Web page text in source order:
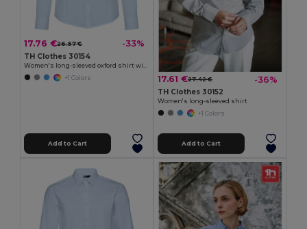
17.76 €26.57 € -33%
TH Clothes 30154
+1 Colors
Add to Cart
17.61 €27.42 € -36%
TH Clothes 30152
Women's long-sleeved shirt
+1 Colors
Add to Cart